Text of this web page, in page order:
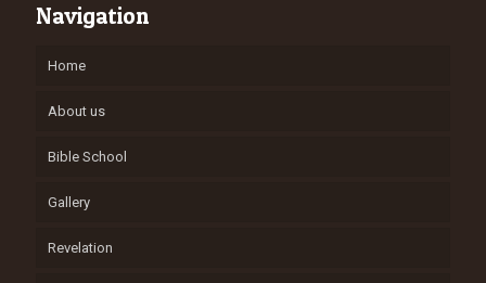
Navigation
Home
About us
Bible School
Gallery
Revelation